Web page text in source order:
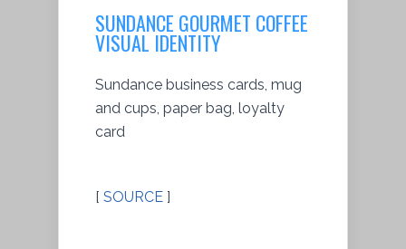
SUNDANCE GOURMET COFFEE
VISUAL IDENTITY
Sundance business cards, mug
and cups, paper bag, loyalty
card
[ SOURCE ]